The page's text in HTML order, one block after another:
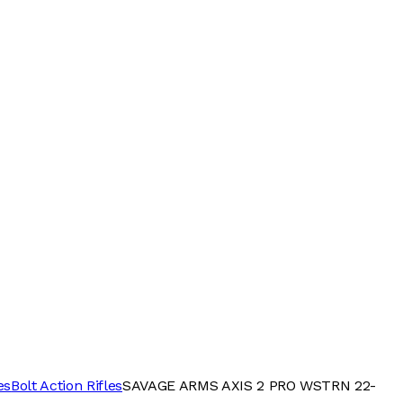
Bolt Action RiflesSAVAGE ARMS AXIS 2 PRO WSTRN 22-